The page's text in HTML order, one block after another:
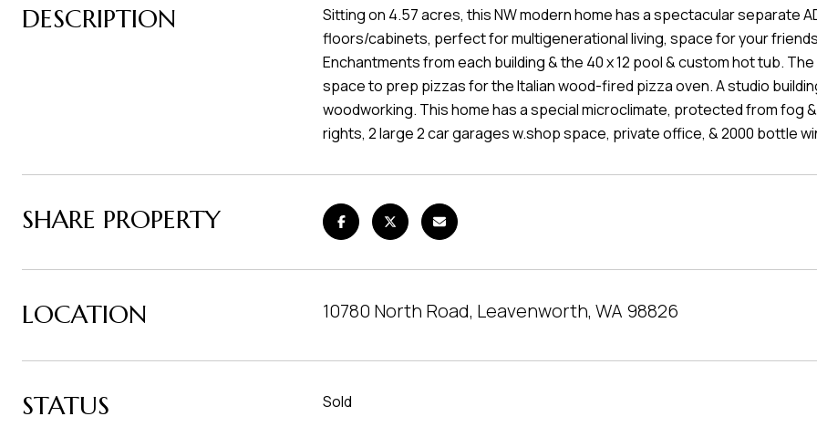
DESCRIPTION
Sitting on 4.57 acres, this NW modern home has a spectacular separate
floors/cabinets, perfect for multigenerational living, space for your
Enchantments from each building & the 40 x 12 pool & custom hot tub.
space to prep pizzas for the Italian wood-fired pizza oven. A studio
woodworking. This home has a special microclimate, protected from fog
rights, 2 large 2 car garages w.shop space, private office, & 2000 bottle
SHARE PROPERTY
LOCATION 10780 North Road, Leavenworth, WA 98826
STATUS Sold